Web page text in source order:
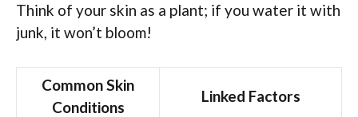
Think of your skin as a plant; if you water it with
junk, it won’t bloom!
Common Skin
Conditions
Linked Factors